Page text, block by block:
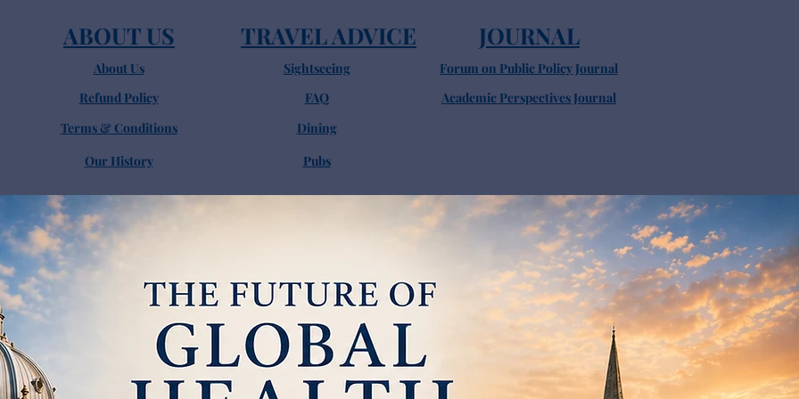
ABOUT US TRAVEL ADVICE JOURNAL
About Us Sightseeing
Forum on Public Policy Journal
Refund Policy FAQ
Academic Perspectives Journal
Terms & Conditions Dining
Our History Pubs